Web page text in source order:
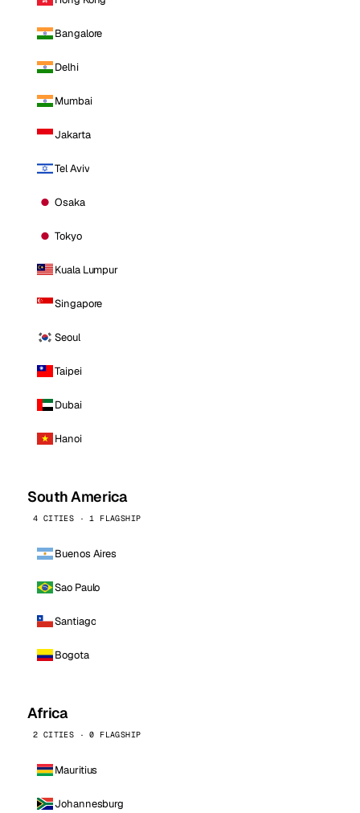
Bangalore
Delhi
Mumbai
Jakarta
Tel Aviv
Osaka
Tokyo
Kuala Lumpur
Singapore
Seoul
Taipei
Dubai
Hanoi
South America
4 CITIES · 1 FLAGSHIP
Buenos Aires
Sao Paulo
Santiago
Bogota
Africa
2 CITIES · 0 FLAGSHIP
Mauritius
Johannesburg